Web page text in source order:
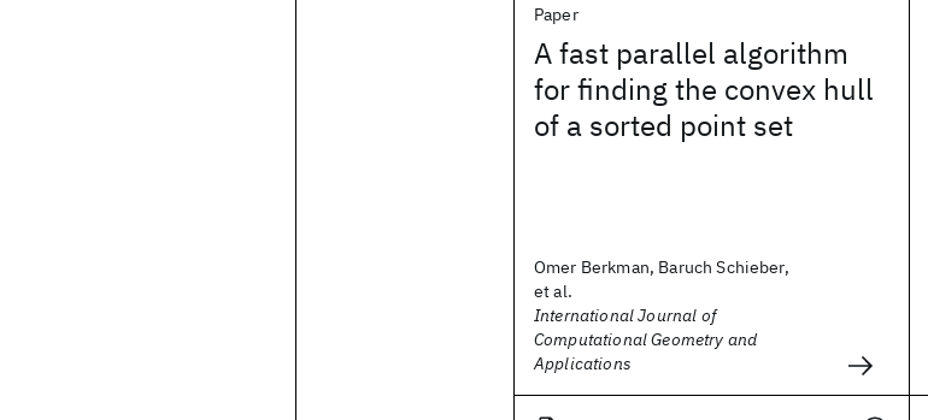
Paper
A fast parallel algorithm
for finding the convex hull
of a sorted point set
Omer Berkman, Baruch Schieber,
et al.
International Journal of
Computational Geometry and
Applications